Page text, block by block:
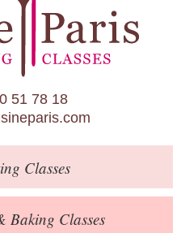
Baking Classes
Tours
Us
Store
51 78 18
Classes
Baking Classes